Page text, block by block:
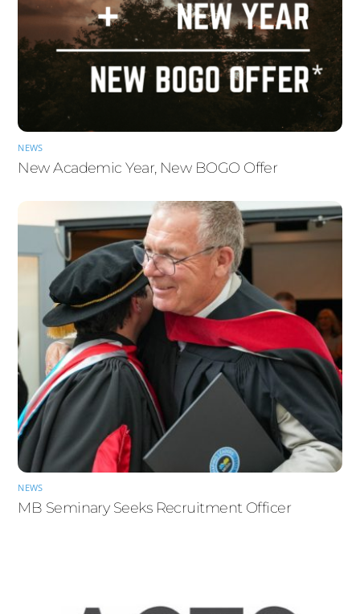
NEWS
New Academic Year, New BOGO Offer
NEWS
MB Seminary Seeks Recruitment Officer